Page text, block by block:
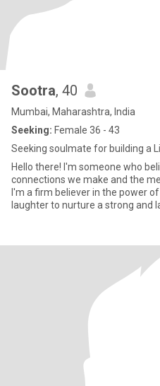
Sootra, 40
Mumbai, Maharashtra, India
Seeking: Female 36 - 43
Seeking soulmate for building a
Hello there! I'm someone who
connections we make and the
I'm a firm believer in the power
laughter to nurture a strong and